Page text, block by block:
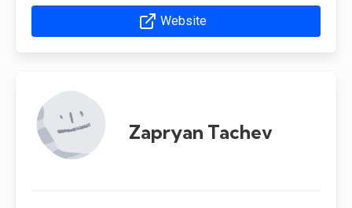
Website
Zapryan Tachev